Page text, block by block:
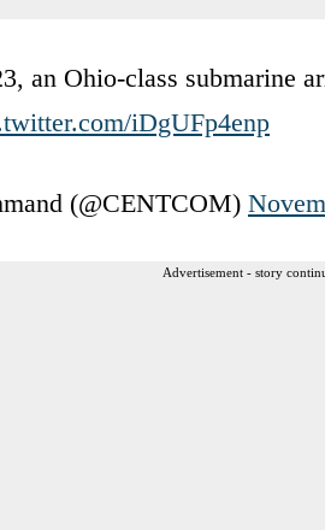
an Ohio-class submarine
iDgUFp4enp
(@CENTCOM)
Advertisement - story